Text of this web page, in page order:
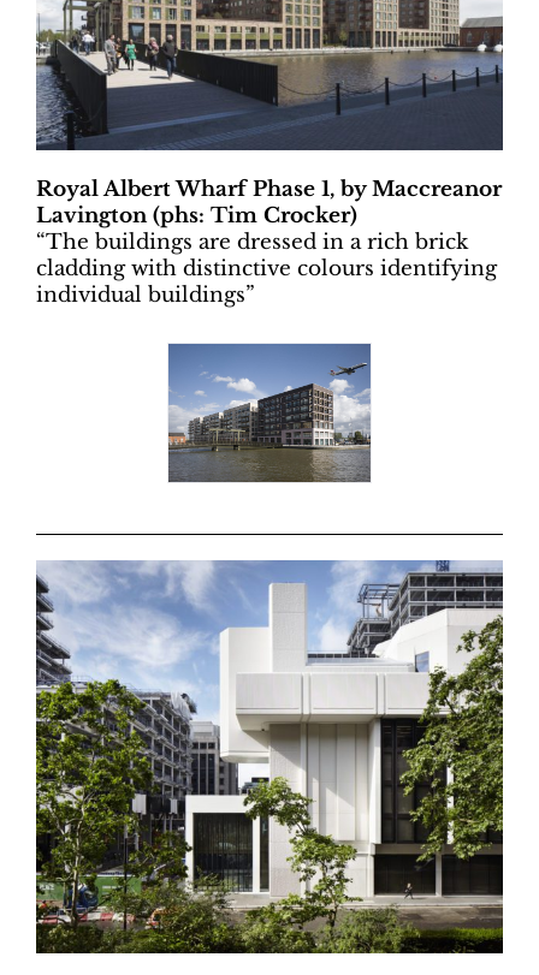
Royal Albert Wharf Phase 1, by Maccreanor
Lavington (phs: Tim Crocker)
“The buildings are dressed in a rich brick
cladding with distinctive colours identifying
individual buildings”